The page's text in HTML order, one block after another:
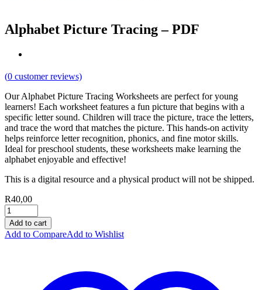
Alphabet Picture Tracing – PDF
(0 customer reviews)
Our Alphabet Picture Tracing Worksheets are perfect for young
learners! Each worksheet features a fun picture that begins with a
specific letter sound. Children will trace the picture, trace the letters,
and trace the word that matches the picture. This hands-on activity
helps reinforce letter recognition, phonics, and fine motor skills.
Ideal for preschool students, these worksheets make learning the
alphabet enjoyable and effective!
This is a digital resource and a physical product will not be shipped.
R40,00
Add to cart
Add to CompareAdd to Wishlist